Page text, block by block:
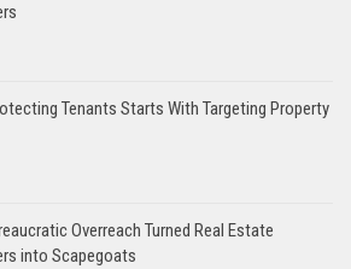
Tenants Starts With Targeting Property
Overreach Turned Real Estate
into Scapegoats